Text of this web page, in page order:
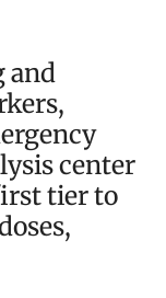
and
center
tier to